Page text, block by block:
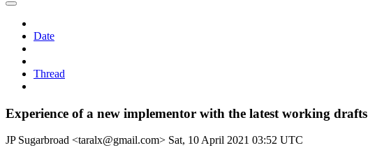
Date
Thread
Experience of a new implementor with the latest working drafts
JP Sugarbroad <taralx@gmail.com> Sat, 10 April 2021 03:52 UTC